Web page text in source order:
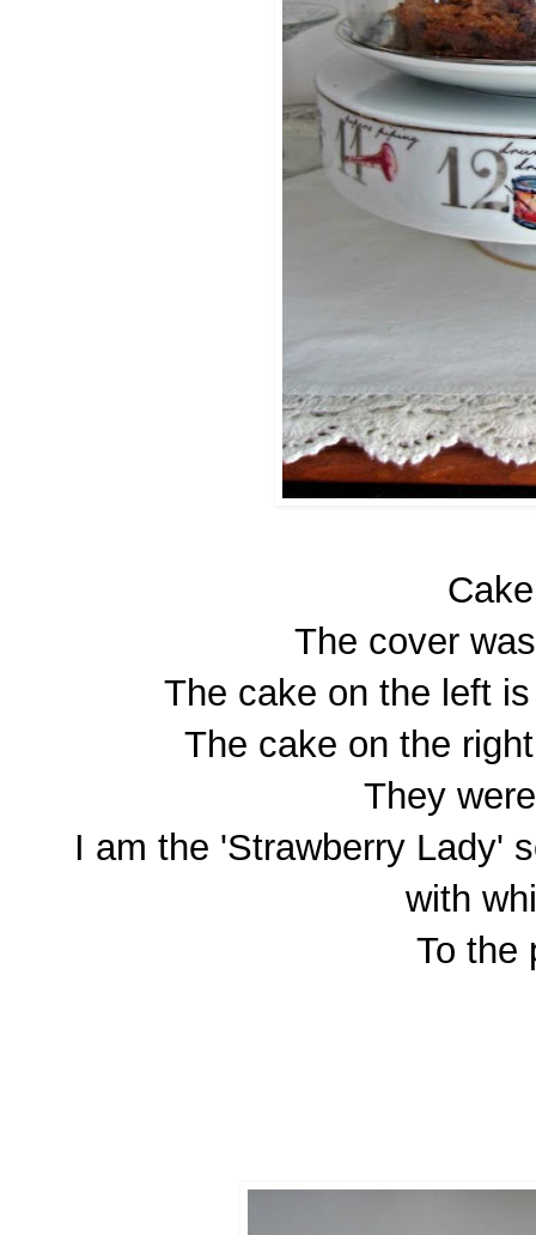
The cover
The cake on the left
The cake on the
They
I am the 'Strawberry Lady'
with
To the